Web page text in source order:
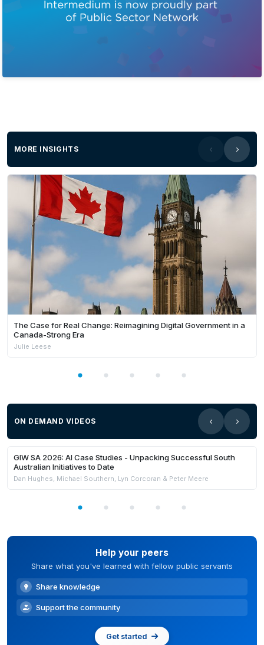
MORE INSIGHTS
The Case for Real Change: Reimagining Digital Government in a
Canada-Strong Era
Julie Leese
ON DEMAND VIDEOS
21:59
Members Only
GIW SA 2026: AI Case Studies - Unpacking Successful South
Australian Initiatives to Date
Dan Hughes, Michael Southern, Lyn Corcoran & Peter Meere
Help your peers
Share what you've learned with fellow public servants
Share knowledge
Support the community
Get started